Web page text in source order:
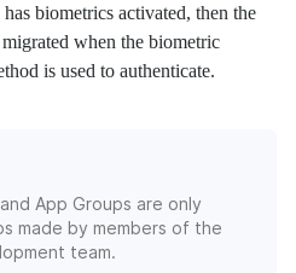
biometrics activated, then the
when the biometric
is used to authenticate.
App Groups are only
made by members of the
team.